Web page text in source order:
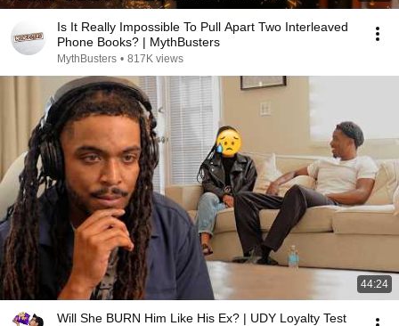
Is It Really Impossible To Pull Apart Two Interleaved
Phone Books? | MythBusters
MythBusters • 817K views
44:24
Will She BURN Him Like His Ex? | UDY Loyalty Test